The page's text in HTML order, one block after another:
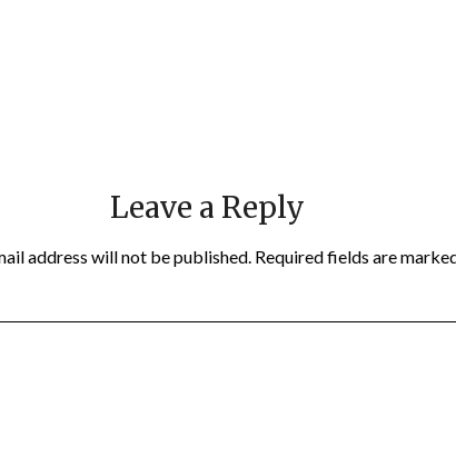
Leave a Reply
address will not be published. Required fields are